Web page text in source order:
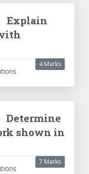
Explain
4 Marks
Determine
shown in
7 Marks